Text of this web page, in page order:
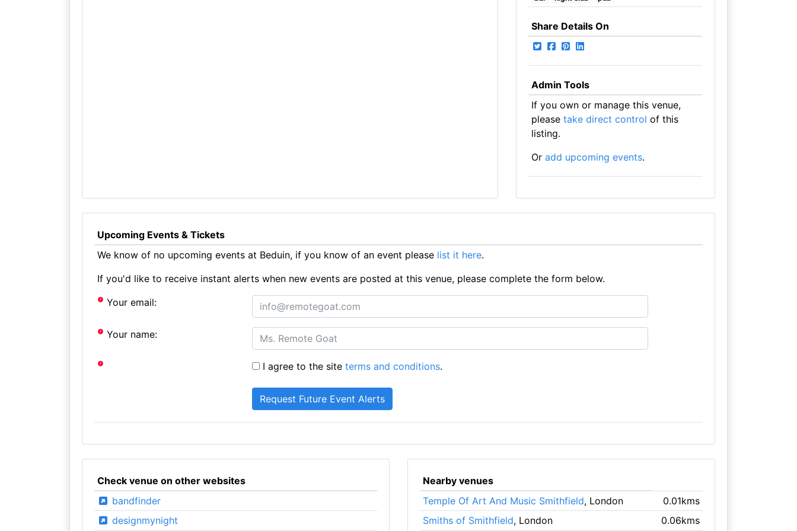
Share Details On
Admin Tools
If you own or manage this venue,
please take direct control of this
listing.
Or add upcoming events.
Upcoming Events & Tickets
We know of no upcoming events at Beduin, if you know of an event please list it here.
If you'd like to receive instant alerts when new events are posted at this venue, please complete the form below.
Your email:
Your name:
I agree to the siteterms and conditions.
Check venue on other websites
bandfinder
designmynight
Nearby venues
Temple Of Art And Music Smithfield, London
0.01kms
Smiths of Smithfield, London 0.06kms